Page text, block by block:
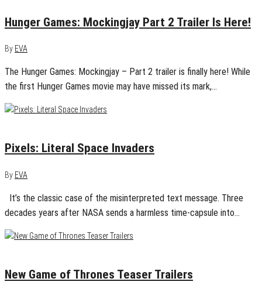
Hunger Games: Mockingjay Part 2 Trailer Is Here!
By EVA
The Hunger Games: Mockingjay – Part 2 trailer is finally here! While
the first Hunger Games movie may have missed its mark,…
Pixels: Literal Space Invaders
By EVA
It’s the classic case of the misinterpreted text message. Three
decades years after NASA sends a harmless time-capsule into…
New Game of Thrones Teaser Trailers